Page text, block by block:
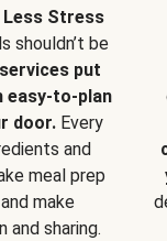
Stress
shouldn’t be
put
easy-to-plan
door.Every
and
meal prep
make
sharing.